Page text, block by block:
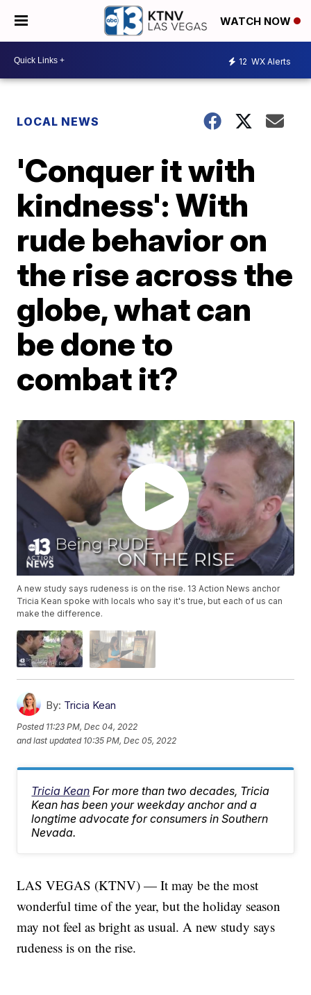
WATCH NOW
12 WX Alerts
LOCAL NEWS
'Conquer it with
kindness': With
rude behavior on
the rise across the
globe, what can
be done to
combat it?
A new study says rudeness is on the rise. 13 Action News anchor
Tricia Kean spoke with locals who say it's true, but each of us can
make the difference.
By: Tricia Kean
Posted 11:23 PM, Dec 04, 2022
and last updated 10:35 PM, Dec 05, 2022
Tricia Kean For more than two decades, Tricia
Kean has been your weekday anchor and a
longtime advocate for consumers in Southern
Nevada.
LAS VEGAS (KTNV) — It may be the most
wonderful time of the year, but the holiday season
may not feel as bright as usual. A new study says
rudeness is on the rise.